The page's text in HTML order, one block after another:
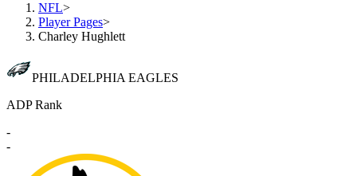
NFL>
Player Pages>
Charley Hughlett
PHILADELPHIA EAGLES
ADP Rank
-
-